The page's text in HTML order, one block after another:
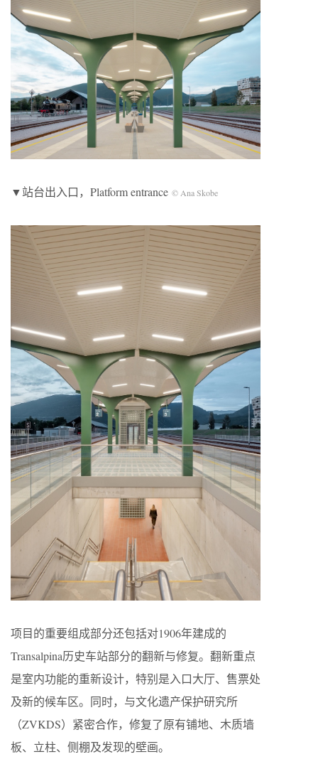
▼站台出入口，Platform entrance © Ana Skobe
项目的重要组成部分还包括对1906年建成的
Transalpina历史车站部分的翻新与修复。翻新重点
是室内功能的重新设计，特别是入口大厅、售票处
及新的候车区。同时，与文化遗产保护研究所
（ZVKDS）紧密合作，修复了原有铺地、木质墙
板、立柱、侧棚及发现的壁画。